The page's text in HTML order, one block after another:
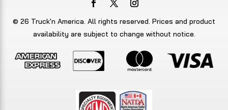
© 26 Truck'n America. All rights reserved. Prices and product
availability are subject to change without notice.